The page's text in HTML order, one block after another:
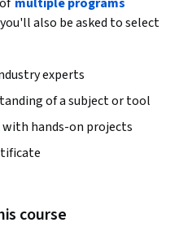
also be asked to select
experts
of a subject or tool
hands-on projects
course